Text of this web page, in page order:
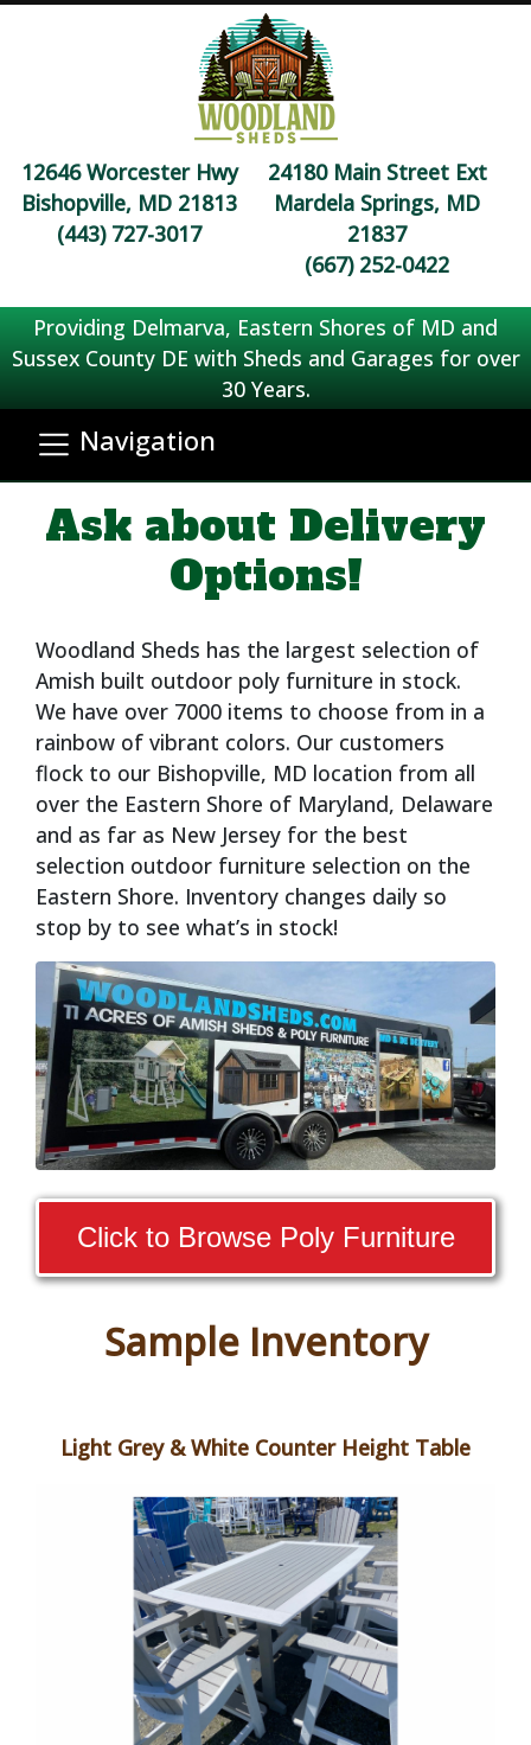
12646 Worcester Hwy
Bishopville, MD 21813
(443) 727-3017
24180 Main Street Ext
Mardela Springs, MD
21837
(667) 252-0422
Providing Delmarva, Eastern Shores of MD and
Sussex County DE with Sheds and Garages for over
30 Years.
Navigation
Ask about Delivery
Options!
Woodland Sheds has the largest selection of
Amish built outdoor poly furniture in stock.
We have over 7000 items to choose from in a
rainbow of vibrant colors. Our customers
flock to our Bishopville, MD location from all
over the Eastern Shore of Maryland, Delaware
and as far as New Jersey for the best
selection outdoor furniture selection on the
Eastern Shore. Inventory changes daily so
stop by to see what’s in stock!
Click to Browse Poly Furniture
Sample Inventory
Light Grey & White Counter Height Table